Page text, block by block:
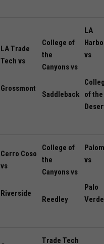
LA Trade
Tech vs
Grossmont
College of
the
Canyons vs
Saddleback
LA
vs
of the
Cerro Coso
vs
Riverside
College of
the
Canyons vs
Reedley
vs
Palo
Verde
Trade Tech